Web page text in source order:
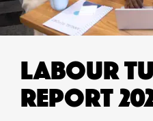
LABOUR
REPORT